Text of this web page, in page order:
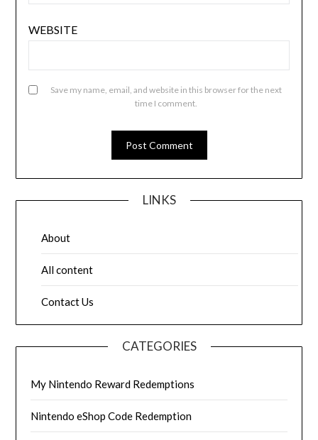
WEBSITE
Save my name, email, and website in this browser for the next
time I comment.
LINKS
About
All content
Contact Us
CATEGORIES
My Nintendo Reward Redemptions
Nintendo eShop Code Redemption